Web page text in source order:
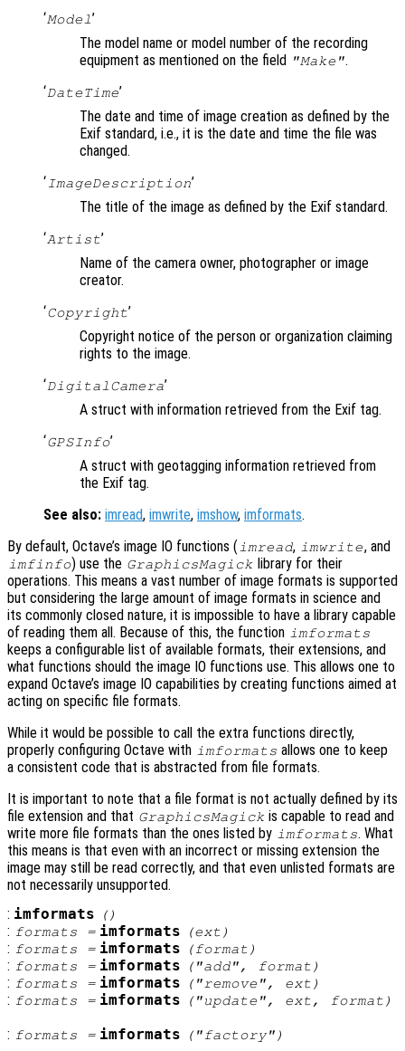
‘Model’
The model name or model number of the recording
equipment as mentioned on the field
"Make".
‘DateTime’
The date and time of image creation as defined by the
Exif standard, i.e., it is the date and time the file was
changed.
‘ImageDescription’
The title of the image as defined by the Exif standard.
‘Artist’
Name of the camera owner, photographer or image
creator.
‘Copyright’
Copyright notice of the person or organization claiming
rights to the image.
‘DigitalCamera’
A struct with information retrieved from the Exif tag.
‘GPSInfo’
A struct with geotagging information retrieved from
the Exif tag.
See also: imread, imwrite, imshow, imformats.
By default, Octave’s image IO functions (imread, imwrite, and
imfinfo) use the GraphicsMagick library for their
operations. This means a vast number of image formats is supported
but considering the large amount of image formats in science and
its commonly closed nature, it is impossible to have a library capable
of reading them all. Because of this, the function imformats
keeps a configurable list of available formats, their extensions, and
what functions should the image IO functions use. This allows one to
expand Octave’s image IO capabilities by creating functions aimed at
acting on specific file formats.
While it would be possible to call the extra functions directly,
properly configuring Octave with imformats allows one to keep
a consistent code that is abstracted from file formats.
It is important to note that a file format is not actually defined by its
file extension and that GraphicsMagick is capable to read and
write more file formats than the ones listed by imformats. What
this means is that even with an incorrect or missing extension the
image may still be read correctly, and that even unlisted formats are
not necessarily unsupported.
: imformats ()
: formats = imformats (ext )
: formats = imformats (format )
: formats = imformats ("add", format )
: formats = imformats ("remove", ext )
: formats = imformats ("update", ext, format )
: formats = imformats ("factory")